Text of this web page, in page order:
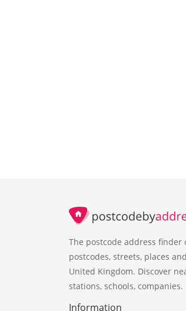
The postcode address finder
postcodes, streets, places
United Kingdom. Discover
stations, schools, companies.
Information